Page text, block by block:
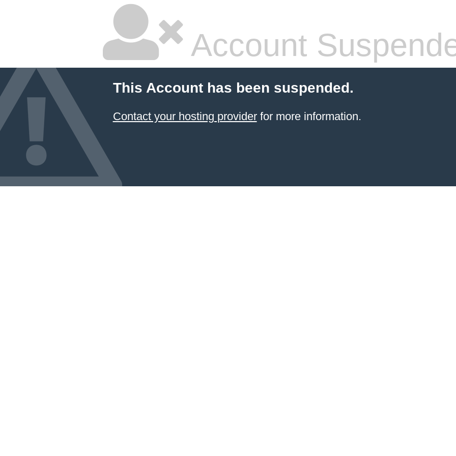
Account
This Account has been suspended.
Contact your hosting providerfor more information.